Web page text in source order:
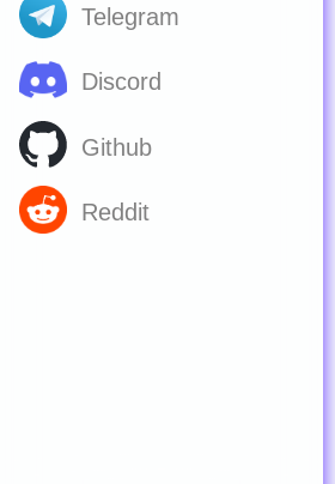
Telegram
Discord
Github
Reddit